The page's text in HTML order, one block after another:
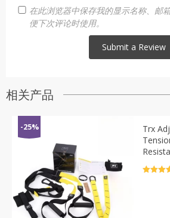
在此浏览器中保存我的显示名称、邮
便下次评论时使用。
相关产品
-25%
Trx